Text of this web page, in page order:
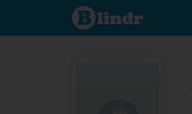
Find out
what's
under